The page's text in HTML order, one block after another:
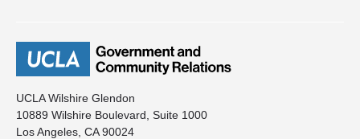
UCLA Wilshire Glendon
10889 Wilshire Boulevard, Suite 1000
Los Angeles, CA 90024